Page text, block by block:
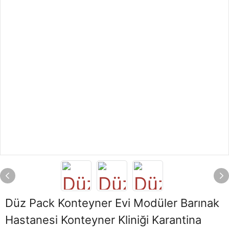
Düz Pack Konteyner Evi Modüler Barınak
Hastanesi Konteyner Kliniği Karantina